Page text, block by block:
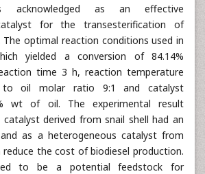
acknowledged as an effective
for the transesterification of
optimal reaction conditions used in
yielded a conversion of 84.14%
time 3 h, reaction temperature
to oil molar ratio 9:1 and catalyst
wt of oil. The experimental result
derived from snail shell had an
as a heterogeneous catalyst from
the cost of biodiesel production.
to be a potential feedstock for